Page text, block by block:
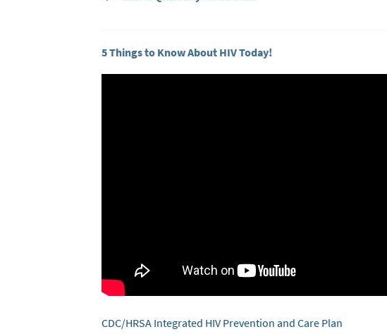
5 Things to Know About HIV Today!
CDC/HRSA Integrated HIV Prevention and Care Plan